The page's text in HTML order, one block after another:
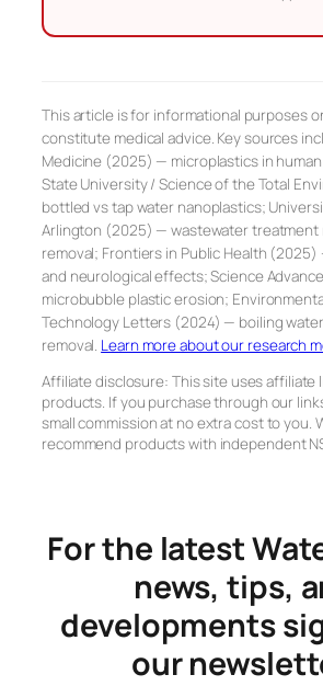
This article is for informational purposes
constitute medical advice. Key sources
Medicine (2025) — microplastics in
State University / Science of the Total
bottled vs tap water nanoplastics;
Arlington (2025) — wastewater treatment
removal; Frontiers in Public Health
and neurological effects; Science
microbubble plastic erosion;
Technology Letters (2024) — boiling
removal. Learn more about our research
Affiliate disclosure: This site uses affiliate
products. If you purchase through our
small commission at no extra cost to you.
recommend products with independent
For the latest
news, tips,
developments
our